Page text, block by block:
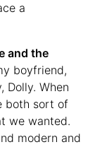
a
and the
boyfriend,
Dolly. When
both sort of
we wanted.
modern and